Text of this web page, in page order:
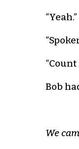
Bob
We